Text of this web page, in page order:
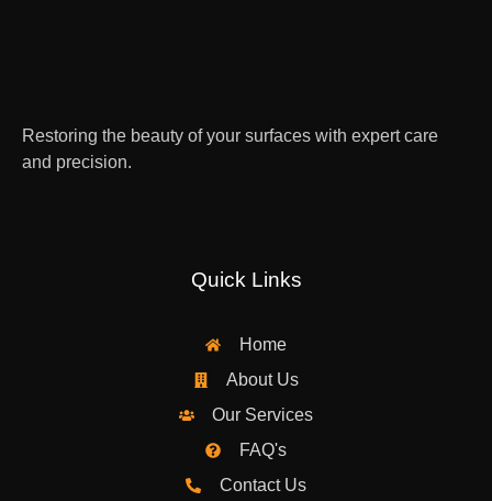
Restoring the beauty of your surfaces with expert care
and precision.
Quick Links
Home
About Us
Our Services
FAQ's
Contact Us